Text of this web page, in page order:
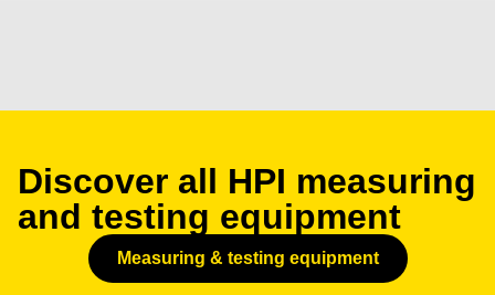
Discover all HPI measuring
and testing equipment
Measuring & testing equipment